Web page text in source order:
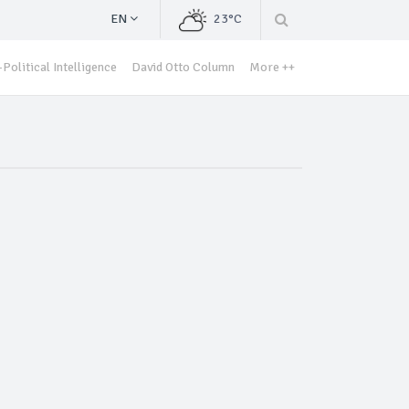
EN 23°C
Political Intelligence David Otto Column More ++